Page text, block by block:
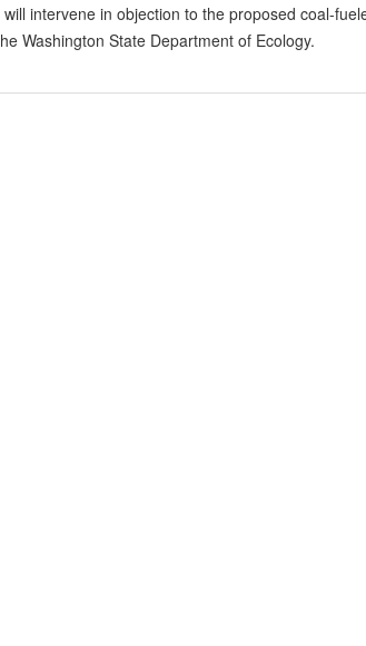
intervene in objection to the proposed coal-
Washington State Department of Ecology.